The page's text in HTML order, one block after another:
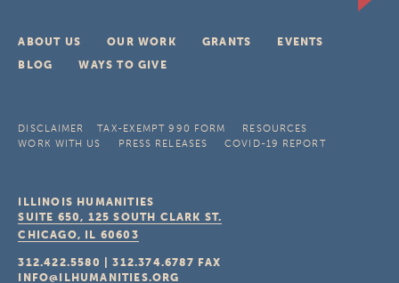
ABOUT US OUR WORK GRANTS
EVENTS
BLOG
WAYS TO GIVE
DISCLAIMER TAX-EXEMPT 990 FORM
RESOURCES
WORK WITH US
PRESS RELEASES COVID-19 REPORT
ILLINOIS HUMANITIES
SUITE 650, 125 SOUTH CLARK ST.
CHICAGO, IL 60603
312.422.5580 |312.374.6787 FAX
INFO@ILHUMANITIES.ORG